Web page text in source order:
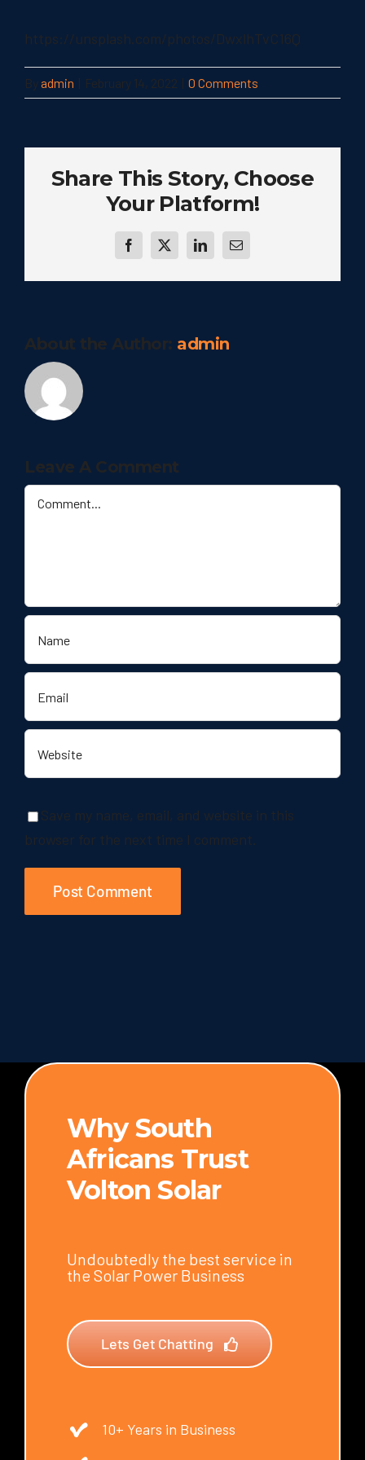
https://unsplash.com/photos/DwxlhTvC16Q
By admin | February 14, 2022 | 0 Comments
Share This Story, Choose
Your Platform!
FacebookTwitterLinkedInEmail
About the Author: admin
Leave A Comment
Comment
Save my name, email, and website in this
browser for the next time I comment.
Why South
Africans Trust
Volton Solar
Undoubtedly the best service in
the Solar Power Business
Lets Get Chatting
10+ Years in Business